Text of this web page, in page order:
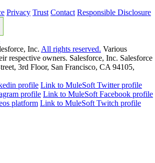
Privacy Trust Contact Responsible Disclosure
Inc. All rights reserved. Various
respective owners. Salesforce, Inc. Salesforce
3rd Floor, San Francisco, CA 94105,
profile Link to MuleSoft Twitter profile
profile Link to MuleSoft Facebook profile
platform Link to MuleSoft Twitch profile